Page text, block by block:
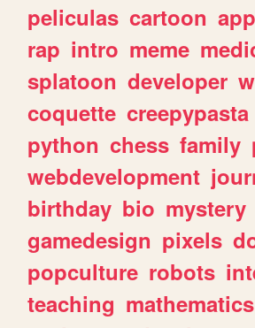
peliculas cartoon app
rap intro meme
splatoon developer
coquette creepypasta
python chess family
webdevelopment
birthday bio mystery
gamedesign pixels
popculture robots
teaching mathematics